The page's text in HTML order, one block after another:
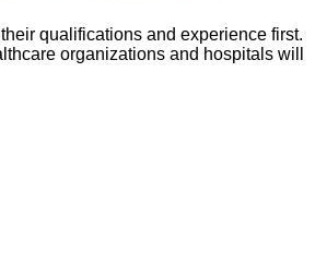
qualifications and experience first.
organizations and hospitals will